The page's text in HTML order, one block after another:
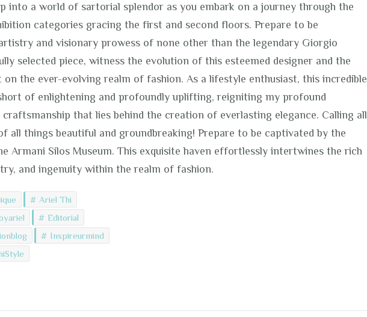
into a world of sartorial splendor as you embark on a journey through the
categories gracing the first and second floors. Prepare to be
and visionary prowess of none other than the legendary Giorgio
selected piece, witness the evolution of this esteemed designer and the
on the ever-evolving realm of fashion. As a lifestyle enthusiast, this incredible
of enlightening and profoundly uplifting, reigniting my profound
that lies behind the creation of everlasting elegance. Calling all
all things beautiful and groundbreaking! Prepare to be captivated by the
Armani Silos Museum. This exquisite haven effortlessly intertwines the rich
and ingenuity within the realm of fashion.
Ariel Thi
Editorial
Inspireurmind